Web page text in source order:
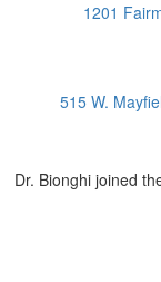
1201
515 W.
Dr. Bionghi joined